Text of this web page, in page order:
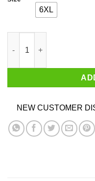
6XL
NEW CUSTOMER